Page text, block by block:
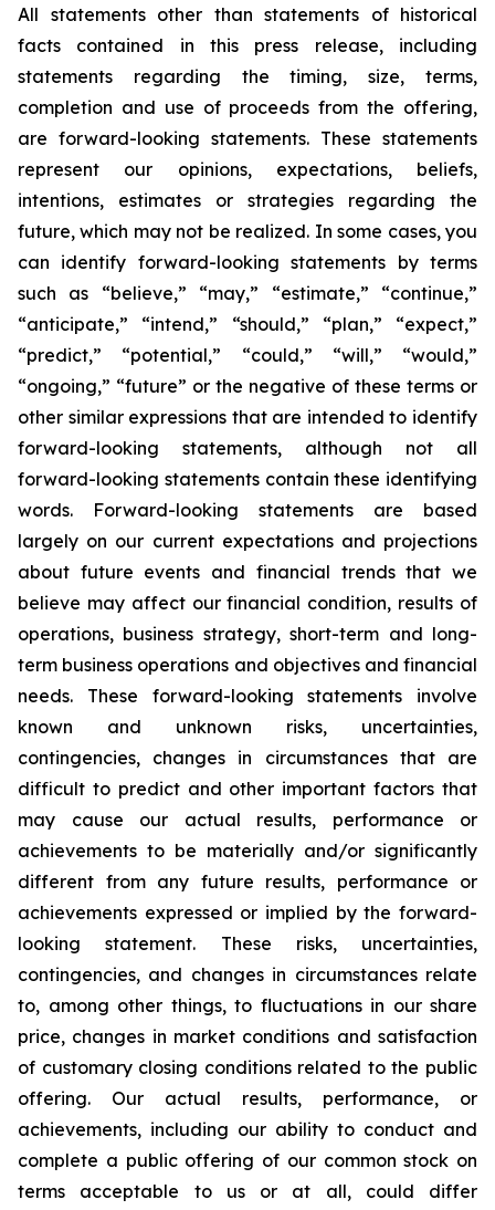
All statements other than statements of historical
facts contained in this press release, including
statements regarding the timing, size, terms,
completion and use of proceeds from the offering,
are forward-looking statements. These statements
represent our opinions, expectations, beliefs,
intentions, estimates or strategies regarding the
future, which may not be realized. In some cases, you
can identify forward-looking statements by terms
such as “believe,” “may,” “estimate,” “continue,”
“anticipate,” “intend,” “should,” “plan,” “expect,”
“predict,” “potential,” “could,” “will,” “would,”
“ongoing,” “future” or the negative of these terms or
other similar expressions that are intended to identify
forward-looking statements, although not all
forward-looking statements contain these identifying
words. Forward-looking statements are based
largely on our current expectations and projections
about future events and financial trends that we
believe may affect our financial condition, results of
operations, business strategy, short-term and long-
term business operations and objectives and financial
needs. These forward-looking statements involve
known and unknown risks, uncertainties,
contingencies, changes in circumstances that are
difficult to predict and other important factors that
may cause our actual results, performance or
achievements to be materially and/or significantly
different from any future results, performance or
achievements expressed or implied by the forward-
looking statement. These risks, uncertainties,
contingencies, and changes in circumstances relate
to, among other things, to fluctuations in our share
price, changes in market conditions and satisfaction
of customary closing conditions related to the public
offering. Our actual results, performance, or
achievements, including our ability to conduct and
complete a public offering of our common stock on
terms acceptable to us or at all, could differ